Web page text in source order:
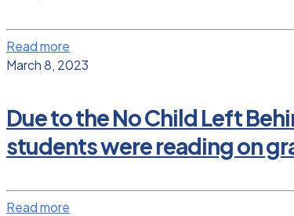
Read more
March 8, 2023
Due to the No Child Left
students were reading on
Read more